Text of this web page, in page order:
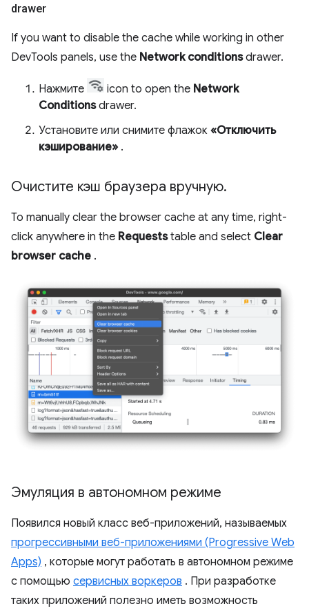
drawer
If you want to disable the cache while working in other
DevTools panels, use the Network conditionsdrawer.
Нажмите icon to open the Network
Conditionsdrawer.
Установите или снимите флажок «Отключить
кэширование» .
Очистите кэш браузера вручную.
To manually clear the browser cache at any time, right-
click anywhere in the Requeststable and select Clear
browser cache .
Эмуляция в автономном режиме
Появился новый класс веб-приложений, называемых
прогрессивными веб-приложениями (Progressive Web
Apps) , которые могут работать в автономном режиме
с помощью сервисных воркеров . При разработке
таких приложений полезно иметь возможность